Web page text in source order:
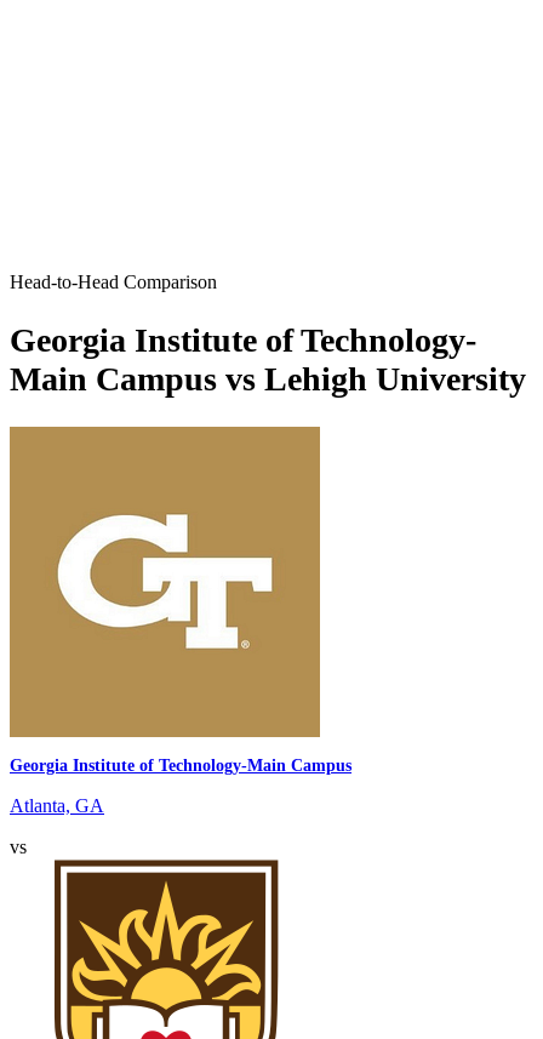
Head-to-Head Comparison
Georgia Institute of Technology-
Main Campus vs Lehigh University
Georgia Institute of Technology-Main Campus
Atlanta, GA
vs